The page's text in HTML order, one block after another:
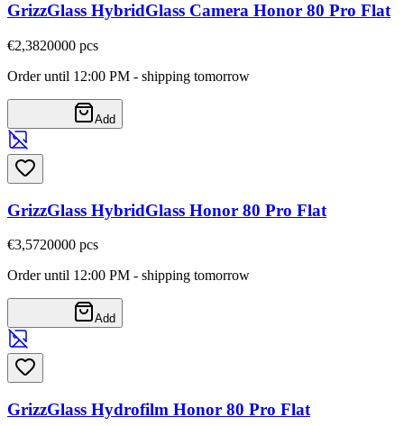
GrizzGlass HybridGlass Camera Honor 80 Pro Flat
€2,3820000 pcs
Order until 12:00 PM - shipping tomorrow
Add
GrizzGlass HybridGlass Honor 80 Pro Flat
€3,5720000 pcs
Order until 12:00 PM - shipping tomorrow
Add
GrizzGlass Hydrofilm Honor 80 Pro Flat